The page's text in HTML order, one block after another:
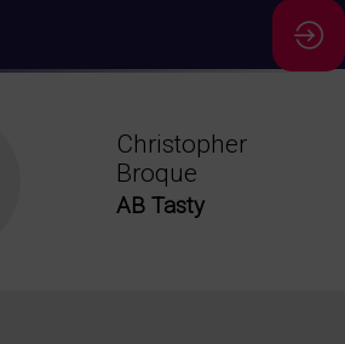
Christopher
Broque
AB Tasty